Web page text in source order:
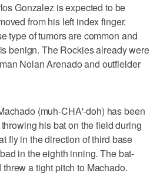
Gonzalez is expected to be
from his left index finger.
type of tumors are common and
benign. The Rockies already were
Nolan Arenado and outfielder
(muh-CHA'-doh) has been
his bat on the field during
fly in the direction of third base
in the eighth inning. The bat-
a tight pitch to Machado.